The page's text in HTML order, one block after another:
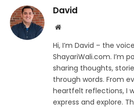
David
Website
Hi, I’m David – the
ShayariWali.com. I’m
sharing thoughts,
through words. From
heartfelt reflections, I
express and explore.